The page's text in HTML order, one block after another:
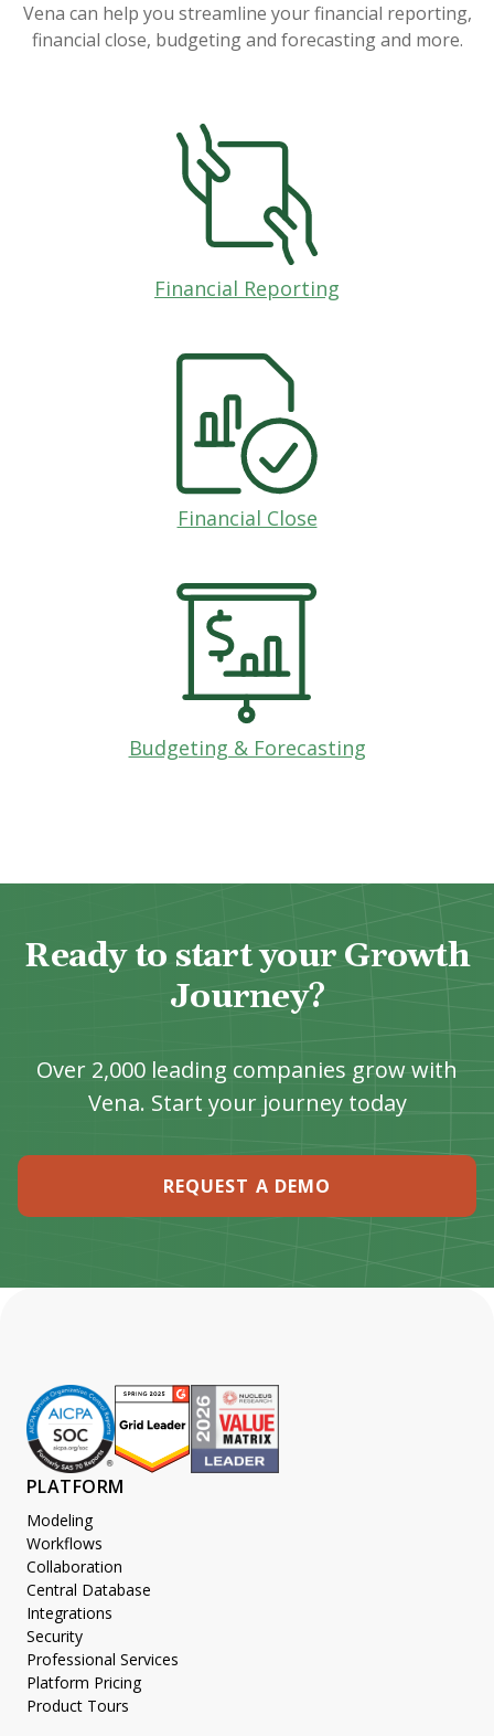
Vena can help you streamline your financial reporting,
financial close, budgeting and forecasting and more.
Financial Reporting
Financial Close
Budgeting & Forecasting
Ready to start your Growth
Journey?
Over 2,000 leading companies grow with
Vena. Start your journey today
REQUEST A DEMO
PLATFORM
Modeling
Workflows
Collaboration
Central Database
Integrations
Security
Professional Services
Platform Pricing
Product Tours